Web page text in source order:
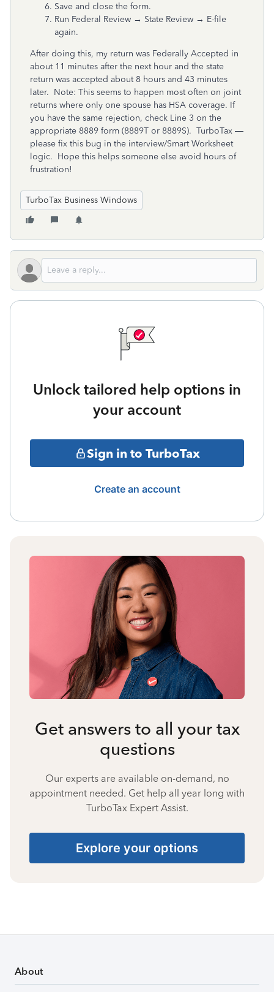
Save and close the form.
Run Federal Review → State Review → E-file
again.
After doing this, my return was Federally Accepted in
about 11 minutes after the next hour and the state
return was accepted about 8 hours and 43 minutes
later. Note: This seems to happen most often on joint
returns where only one spouse has HSA coverage. If
you have the same rejection, check Line 3 on the
appropriate 8889 form (8889T or 8889S). TurboTax —
please fix this bug in the interview/Smart Worksheet
logic. Hope this helps someone else avoid hours of
frustration!
TurboTax Business Windows
Unlock tailored help options in
your account
Sign in to TurboTax
Create an account
Get answers to all your tax
questions
Our experts are available on-demand, no
appointment needed. Get help all year long with
TurboTax Expert Assist.
Explore your options
About